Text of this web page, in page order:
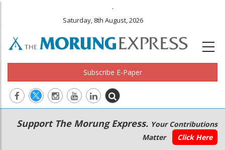
.
Saturday, 8th August, 2026
Subscribe E-Paper
Main
navigation
Secondary
Menu
Support The Morung Express. Your Contributions
Matter
Click Here